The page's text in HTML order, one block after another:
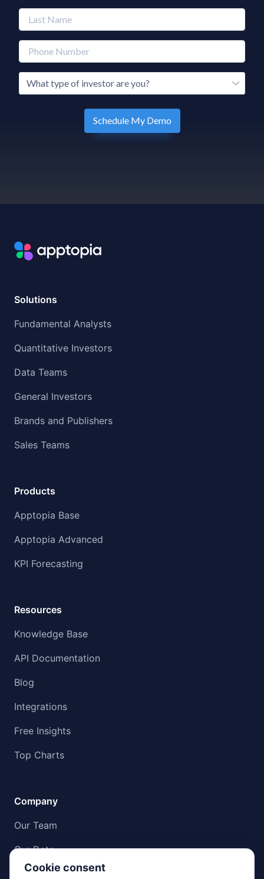
Solutions
Fundamental Analysts
Quantitative Investors
Data Teams
General Investors
Brands and Publishers
Sales Teams
Products
Apptopia Base
Apptopia Advanced
KPI Forecasting
Resources
Knowledge Base
API Documentation
Blog
Integrations
Free Insights
Top Charts
Company
Our Team
Our Data
Compliance & Data Integrity
Cookie consent